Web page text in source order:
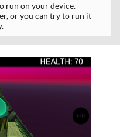
run on your device.
or you can try to run it